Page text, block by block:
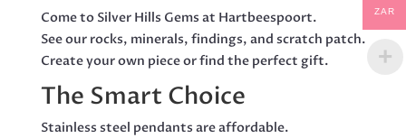
Come to Silver Hills Gems at Hartbeespoort.
See our rocks, minerals, findings, and scratch patch.
Create your own piece or find the perfect gift.
The Smart Choice
Stainless steel pendants are affordable.
ZAR